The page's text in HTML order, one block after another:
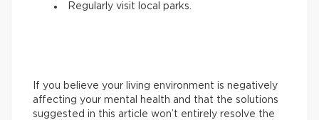
Regularly visit local parks.
If you believe your living environment is negatively
affecting your mental health and that the solutions
suggested in this article won’t entirely resolve the